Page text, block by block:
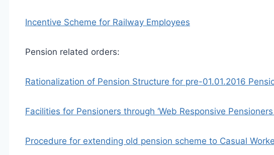
Incentive Scheme for Railway Employees
Pension related orders:
Rationalization of Pension Structure for pre-01.01.2016
Facilities for Pensioners through ‘Web Responsive Pensioners
Procedure for extending old pension scheme to Casual